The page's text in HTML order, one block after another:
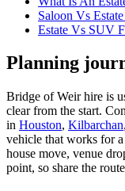
Saloon Vs
Estate Vs SUV
Planning
Bridge of Weir hire is
clear from the start.
in Houston, Kilbarchan,
vehicle that works for
house move, venue
point, so share the